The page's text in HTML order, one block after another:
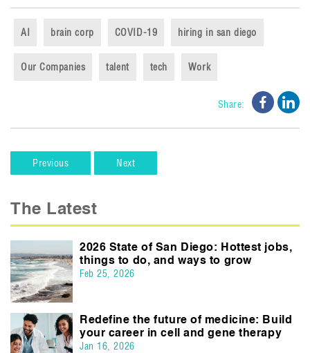
The Latest
2026 State of San Diego: Hottest jobs,
things to do, and ways to grow
Feb 25, 2026
Redefine the future of medicine: Build
your career in cell and gene therapy
Jan 16, 2026
AI brain corp COVID-19 hiring in san diego
Our Companies talent tech Work
Share: Share
Previous Next